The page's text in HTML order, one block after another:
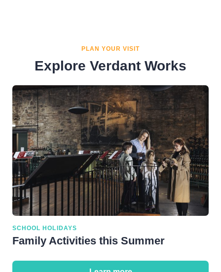
PLAN YOUR VISIT
Explore Verdant Works
SCHOOL HOLIDAYS
Family Activities this Summer